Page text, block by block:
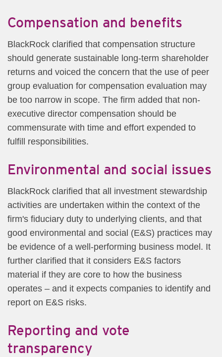
Compensation and benefits
BlackRock clarified that compensation structure
should generate sustainable long-term shareholder
returns and voiced the concern that the use of peer
group evaluation for compensation evaluation may
be too narrow in scope. The firm added that non-
executive director compensation should be
commensurate with time and effort expended to
fulfill responsibilities.
Environmental and social issues
BlackRock clarified that all investment stewardship
activities are undertaken within the context of the
firm's fiduciary duty to underlying clients, and that
good environmental and social (E&S) practices may
be evidence of a well-performing business model. It
further clarified that it considers E&S factors
material if they are core to how the business
operates – and it expects companies to identify and
report on E&S risks.
Reporting and vote
transparency